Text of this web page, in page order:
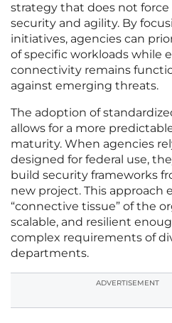
strategy that does not
security and agility. By
initiatives, agencies can
of specific workloads while
connectivity remains
against emerging threats.
The adoption of
allows for a more
maturity. When agencies
designed for federal use,
build security frameworks
new project. This approach
“connective tissue” of the
scalable, and resilient
complex requirements of
departments.
ADVERTISEMENT